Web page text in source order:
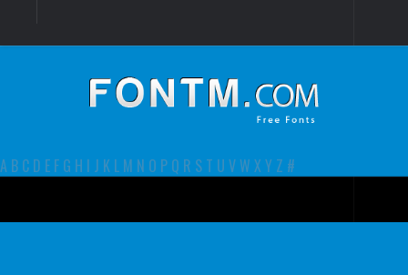
A B C D E F G H I J K L M N O P Q R S T U V W X Y Z #